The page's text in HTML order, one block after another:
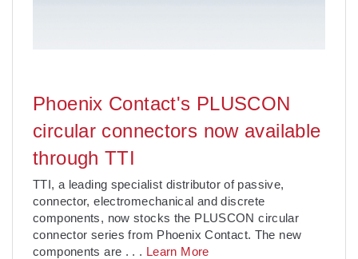
Phoenix Contact's PLUSCON
circular connectors now available
through TTI
TTI, a leading specialist distributor of passive,
connector, electromechanical and discrete
components, now stocks the PLUSCON circular
connector series from Phoenix Contact. The new
components are . . . Learn More